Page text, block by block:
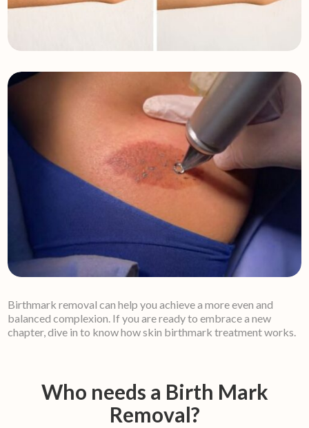
Birthmark removal can help you achieve a more even and
balanced complexion. If you are ready to embrace a new
chapter, dive in to know how skin birthmark treatment works.
Who needs a Birth Mark
Removal?